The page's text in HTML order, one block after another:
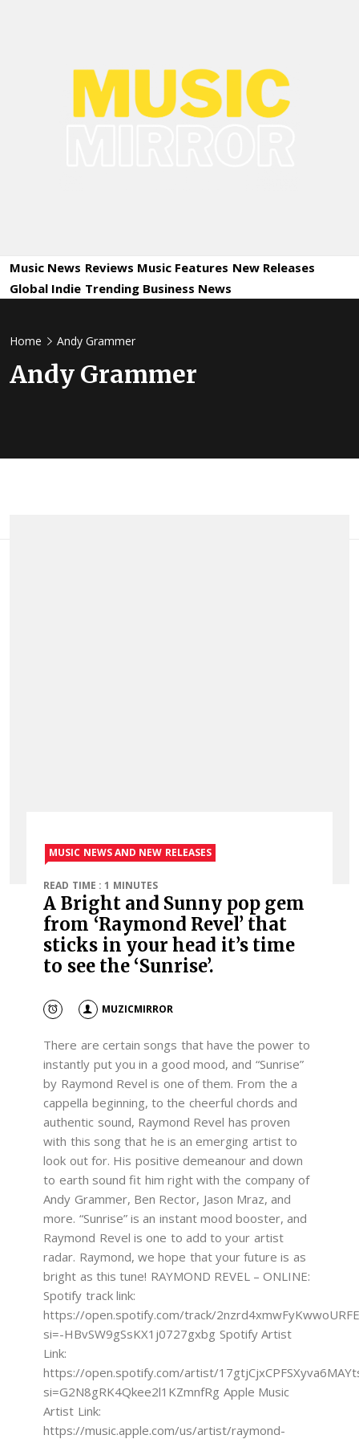
Mirror
Music News Reviews Music Features New Releases
Global Indie Trending Business News
Home Andy Grammer
Andy Grammer
MUSIC NEWS AND NEW RELEASES
READ TIME : 1 MINUTES
A Bright and Sunny pop gem
from ‘Raymond Revel’ that
sticks in your head it’s time
to see the ‘Sunrise’.
MUZICMIRROR
There are certain songs that have the power to
instantly put you in a good mood, and “Sunrise”
by Raymond Revel is one of them. From the a
cappella beginning, to the cheerful chords and
authentic sound, Raymond Revel has proven
with this song that he is an emerging artist to
look out for. His positive demeanour and down
to earth sound fit him right with the company of
Andy Grammer, Ben Rector, Jason Mraz, and
more. “Sunrise” is an instant mood booster, and
Raymond Revel is one to add to your artist
radar. Raymond, we hope that your future is as
bright as this tune! RAYMOND REVEL – ONLINE:
Spotify track link:
https://open.spotify.com/track/
si=-HBvSW9gSsKX1j0727gxbg Spotify Artist
Link:
https://open.spotify.com/artist/
si=G2N8gRK4Qkee2l1KZmnfRg Apple Music
Artist Link:
https://music.apple.com/us/artist/raymond-